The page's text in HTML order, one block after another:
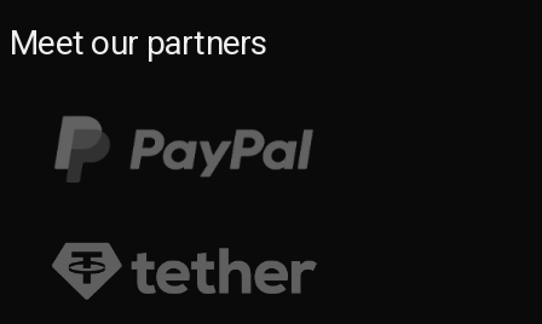
Meet our partners